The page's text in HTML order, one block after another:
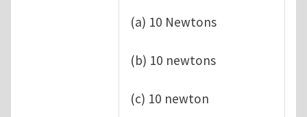
(a) 10 Newtons
(b) 10 newtons
(c) 10 newton